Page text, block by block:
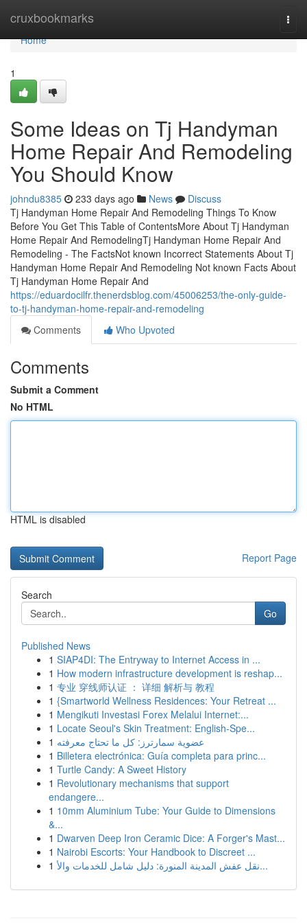
cruxbookmarks
Home
Home
1
Some Ideas on Tj Handyman
Home Repair And Remodeling
You Should Know
johndu8385 233 days ago News
Discuss
Tj Handyman Home Repair And Remodeling Things To Know
Before You Get This Table of ContentsMore About Tj Handyman
Home Repair And RemodelingTj Handyman Home Repair And
Remodeling - The FactsNot known Incorrect Statements About Tj
Handyman Home Repair And Remodeling Not known Facts About
Tj Handyman Home Repair And
https://eduardocilfr.thenerdsblog.com/45006253/the-only-guide-
to-tj-handyman-home-repair-and-remodeling
Comments
Who Upvoted
Comments
Submit a Comment
No HTML
HTML is disabled
Report Page
Search
Go
Published News
1 SIAP4DI: The Entryway to Internet Access in ...
1 How modern infrastructure development is reshap...
1 专业 穿线师认证 ： 详细 解析与 教程
1 {Smartworld Wellness Residences: Your Retreat ...
1 Mengikuti Investasi Forex Melalui Internet:...
1 Locate Seoul's Skin Treatment: English-Spe...
1 عضوية سمارترز: كل ما تحتاج معرفته
1 Billetera electrónica: Guía completa para princ...
1 Turtle Candy: A Sweet History
1 Revolutionary mechanisms that support
endangere...
1 10mm Aluminium Tube: Your Guide to Dimensions
&...
1 Dwarven Deep Iron Ceramic Dice: A Forger's Mast...
1 Nairobi Escorts: Your Handbook to Discreet ...
1
نقل عفش المدينة المنورة: دليل شامل للخدمات والأ...